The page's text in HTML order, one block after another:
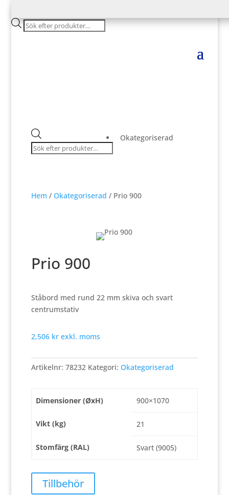
Products
search
search
Okategoriserad
Hem / Okategoriserad / Prio 900
Prio 900
Ståbord med rund 22 mm skiva och svart
centrumstativ
2,506 krexkl. moms
Artikelnr: 78232 Kategori: Okategoriserad
Dimensioner (ØxH) 900×1070
Vikt (kg) 21
Stomfärg (RAL) Svart (9005)
Tillbehör